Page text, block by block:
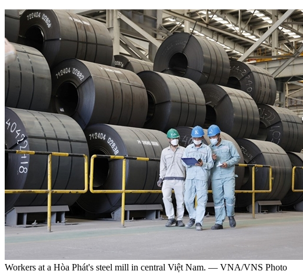
Workers at a Hòa Phát's steel mill in central Việt Nam. — VNA/VNS Photo